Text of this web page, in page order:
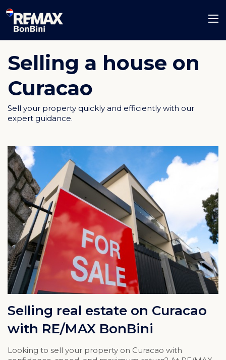
Selling a house on
Curacao
Sell your property quickly and efficiently with our
expert guidance.
Selling real estate on Curacao
with RE/MAX BonBini
Looking to sell your property on Curacao with